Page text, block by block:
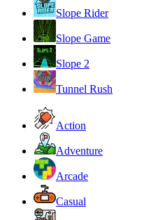
Slope Rider
Slope Game
Slope 2
Tunnel Rush
Action
Adventure
Arcade
Casual